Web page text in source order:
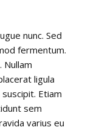
nunc. Sed
fermentum.
Nullam
ligula
Etiam
sem
varius eu